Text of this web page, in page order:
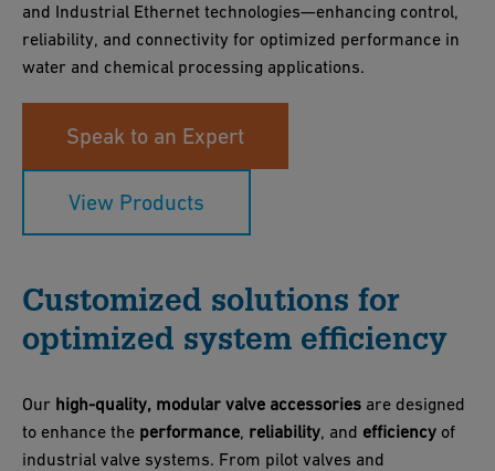
and Industrial Ethernet technologies—enhancing control,
reliability, and connectivity for optimized performance in
water and chemical processing applications.
Speak to an Expert
View Products
Customized solutions for
optimized system efficiency
Our high-quality, modular valve accessories are designed
to enhance the performance, reliability, and efficiency of
industrial valve systems. From pilot valves and